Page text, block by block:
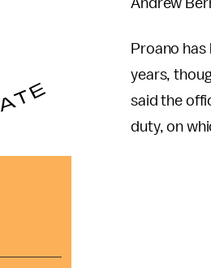
Andrew
Proano
years,
said the
duty, on